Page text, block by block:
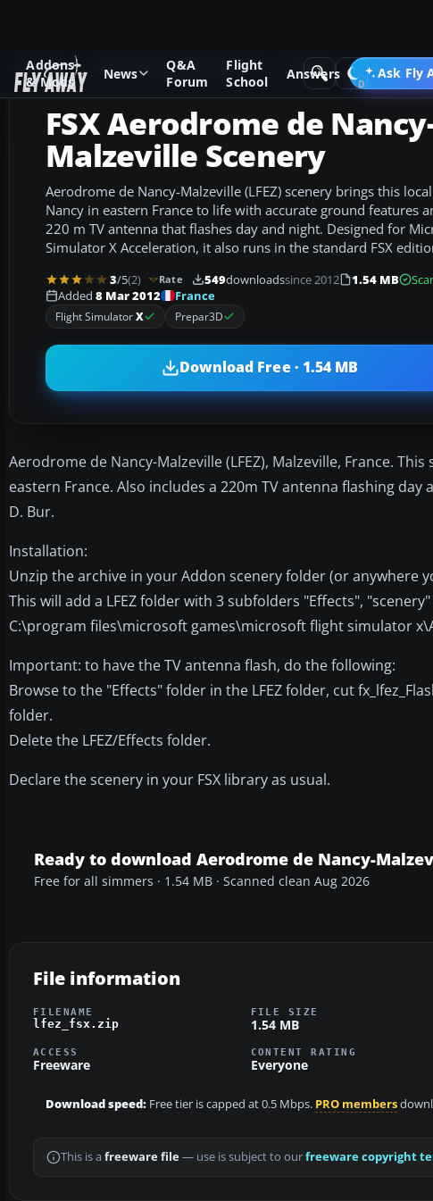
Addons
& Mods
News
Q&A
Forum
Flight
School
Answers Ask Fly
Add-ons Microsoft Flight Simulator X Scenery
FSX Aerodrome de
Malzeville Scenery
Aerodrome de Nancy-Malzeville (LFEZ) scenery brings this
Nancy in eastern France to life with accurate ground features
220 m TV antenna that flashes day and night. Designed for
Simulator X Acceleration, it also runs in the standard FSX
3/5(2) Rate 549downloadssince 2012 1.54 MB
Added 8 Mar 2012 France
Flight SimulatorX Prepar3D
Download Free · 1.54 MB
Aerodrome de Nancy-Malzeville (LFEZ), Malzeville, France.
eastern France. Also includes a 220m TV antenna flashing
D. Bur.
Installation:
Unzip the archive in your Addon scenery folder (or anywhere
This will add a LFEZ folder with 3 subfolders "Effects",
C:\program files\microsoft games\microsoft flight simulator
Important: to have the TV antenna flash, do the following:
Browse to the "Effects" folder in the LFEZ folder, cut
folder.
Delete the LFEZ/Effects folder.
Declare the scenery in your FSX library as usual.
Ready to download Aerodrome de Nancy-
Free for all simmers · 1.54 MB · Scanned clean Aug 2026
File information
FILENAME
lfez_fsx.zip
FILE SIZE
1.54 MB
ACCESS
Freeware
CONTENT RATING
Everyone
Download speed: Free tier is capped at 0.5 Mbps. PRO members
This is a freeware file— use is subject to ourfreeware copyright